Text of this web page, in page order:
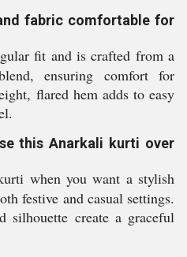
fabric comfortable for
fit and is crafted from a
ensuring comfort for
flared hem adds to easy
this Anarkali kurti over
when you want a stylish
festive and casual settings.
silhouette create a graceful